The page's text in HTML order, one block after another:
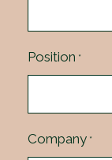
Position *
Company *